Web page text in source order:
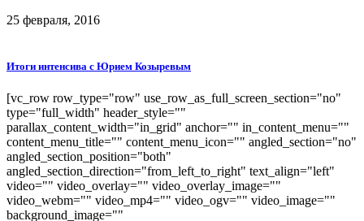
25 февраля, 2016
Итоги интенсива с Юрием Козыревым
[vc_row row_type="row" use_row_as_full_screen_section="no"
type="full_width" header_style=""
parallax_content_width="in_grid" anchor="" in_content_menu=""
content_menu_title="" content_menu_icon="" angled_section="no"
angled_section_position="both"
angled_section_direction="from_left_to_right" text_align="left"
video="" video_overlay="" video_overlay_image=""
video_webm="" video_mp4="" video_ogv="" video_image=""
background_image=""